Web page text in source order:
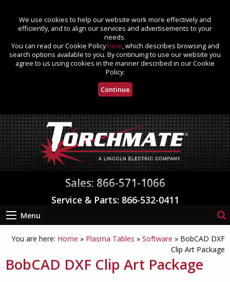
We use cookies to help our website work more effectively and
efficiently, and to align our services and advertisements to your
needs.
You can read our Cookie Policyhere, which describes browsing and
search options available to you. By continuing to use our website you
agree to us using cookies in the manner described in our Cookie
Policy.
Continue
Sales: 866-571-1066
Service & Parts: 866-532-0411
Menu
You are here: Home » Plasma Tables » Software » BobCAD DXF
Clip Art Package
BobCAD DXF Clip Art Package